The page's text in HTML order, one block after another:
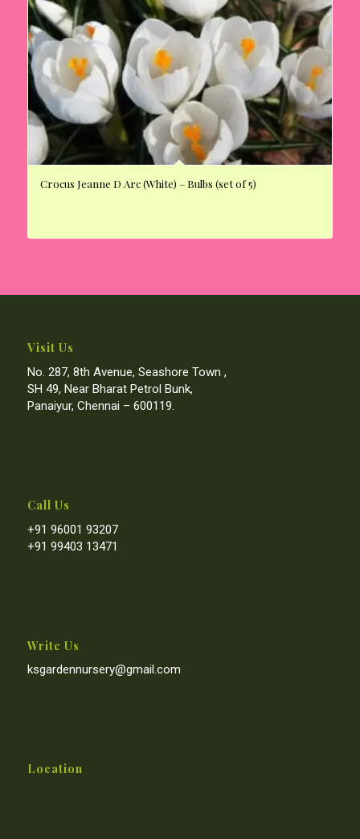
Crocus Jeanne D Arc (White) – Bulbs (set of 5)
Visit Us
No. 287, 8th Avenue, Seashore Town ,
SH 49, Near Bharat Petrol Bunk,
Panaiyur, Chennai – 600119.
Call Us
+91 96001 93207
+91 99403 13471
Write Us
ksgardennursery@gmail.com
Location